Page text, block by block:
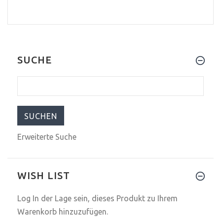
SUCHE
Erweiterte Suche
WISH LIST
Log In der Lage sein, dieses Produkt zu Ihrem
Warenkorb hinzuzufügen.